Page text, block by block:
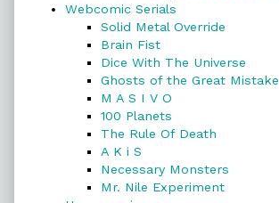
Webcomic Serials
Solid Metal Override
Brain Fist
Dice With The Universe
Ghosts of the Great Mistake
M A S I V O
100 Planets
The Rule Of Death
A K i S
Necessary Monsters
Mr. Nile Experiment